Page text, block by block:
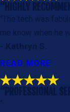
“HIGHLY
“The tech was
me know when he
- Kathryn S.
READ MORE
“PROFESSIONAL
“